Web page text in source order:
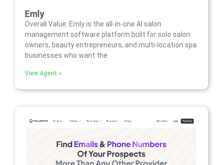
Emly
Overall Value: Emly is the all-in-one AI salon
management software platform built for solo salon
owners, beauty entrepreneurs, and multi-location spa
businesses who want the
View Agent »